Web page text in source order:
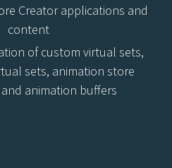
Creator applications and
content
of custom virtual sets,
sets, animation store
animation buffers